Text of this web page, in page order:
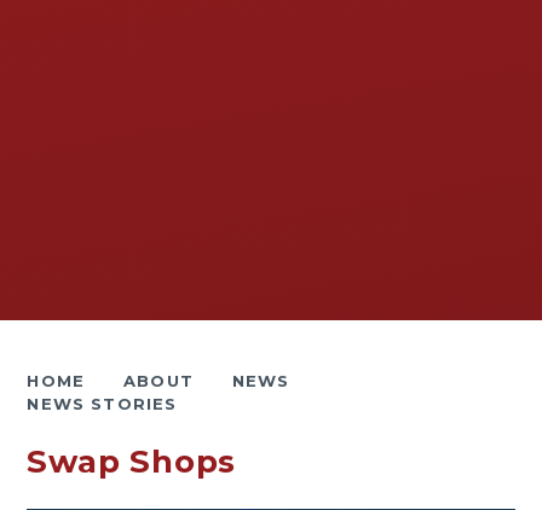
HOME ABOUT
NEWS
NEWS STORIES
Swap Shops